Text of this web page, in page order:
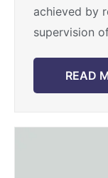
achieved by
supervision
Touchstone
READ